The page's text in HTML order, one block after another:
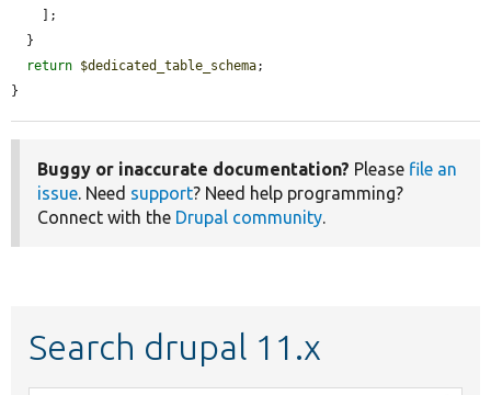
return $dedicated_table_schema;
}
Buggy or inaccurate documentation? Please file an
issue. Need support? Need help programming?
Connect with the Drupal community.
Search drupal 11.x